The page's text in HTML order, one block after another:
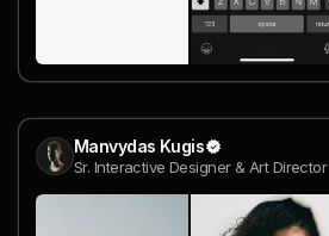
Manvydas Kugis
Sr. Interactive Designer & Art Director